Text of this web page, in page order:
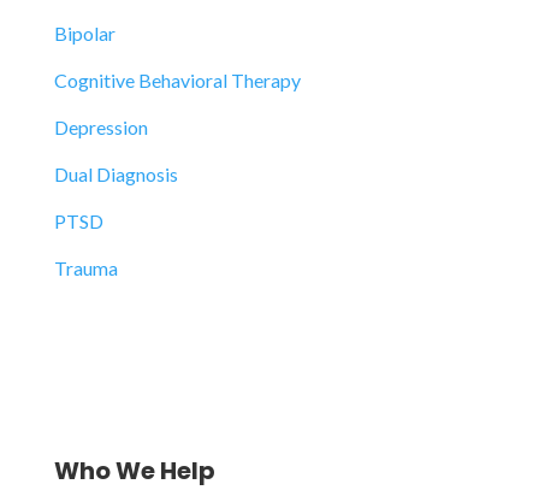
Bipolar
Cognitive Behavioral Therapy
Depression
Dual Diagnosis
PTSD
Trauma
Who We Help